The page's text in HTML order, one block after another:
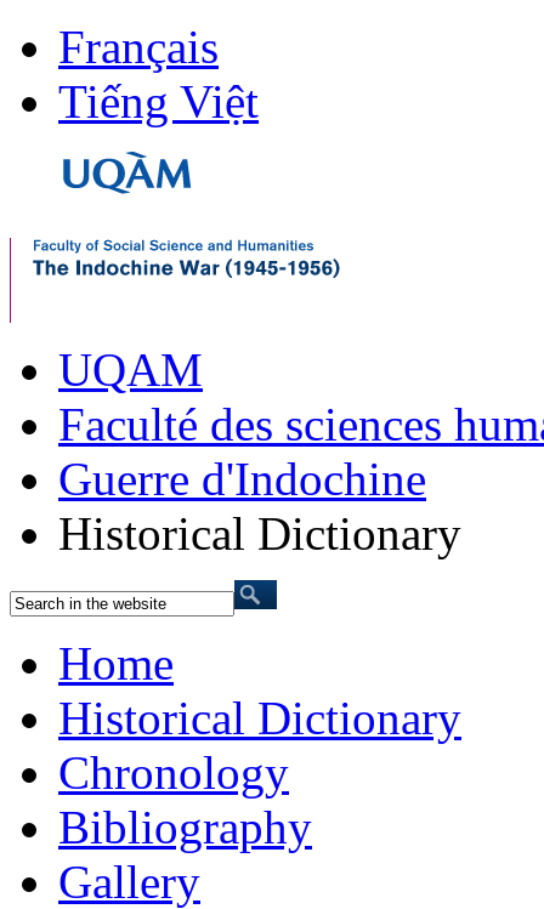
Français
Tiếng Việt
UQAM
Faculté des sciences
Guerre d'Indochine
Historical Dictionary
Home
Historical Dictionary
Chronology
Bibliography
Gallery